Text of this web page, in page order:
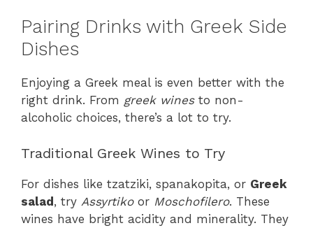
Pairing Drinks with Greek Side
Dishes
Enjoying a Greek meal is even better with the
right drink. From greek winesto non-
alcoholic choices, there’s a lot to try.
Traditional Greek Wines to Try
For dishes like tzatziki, spanakopita, or Greek
salad, try Assyrtikoor Moschofilero. These
wines have bright acidity and minerality. They